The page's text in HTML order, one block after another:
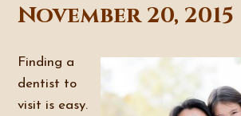
November 20, 2015
Finding a
dentist to
visit is easy.